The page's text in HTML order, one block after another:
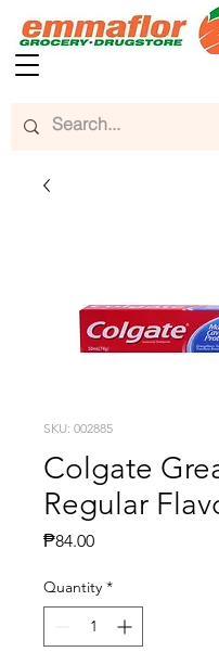
SKU: 002885
Colgate
Regular
₱84.00Presyo
Quantity *